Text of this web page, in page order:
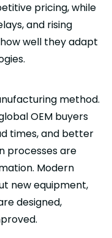
pricing, while
and rising
well they adapt
method.
OEM buyers
times, and better
processes are
Modern
new equipment,
designed,